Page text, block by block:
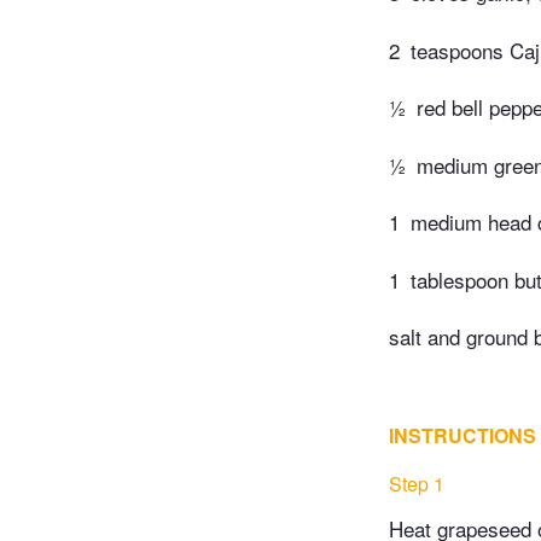
2 teaspoons
½ red bell
½ medium
1 medium
1 tablespoon
salt and ground
INSTRUCTIONS
Step 1
Heat